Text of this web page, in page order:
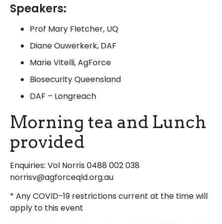
Speakers:
Prof Mary Fletcher, UQ
Diane Ouwerkerk, DAF
Marie Vitelli, AgForce
Biosecurity Queensland
DAF – Longreach
Morning tea and Lunch
provided
Enquiries: Vol Norris 0488 002 038
norrisv@agforceqld.org.au
* Any COVID-19 restrictions current at the time will
apply to this event